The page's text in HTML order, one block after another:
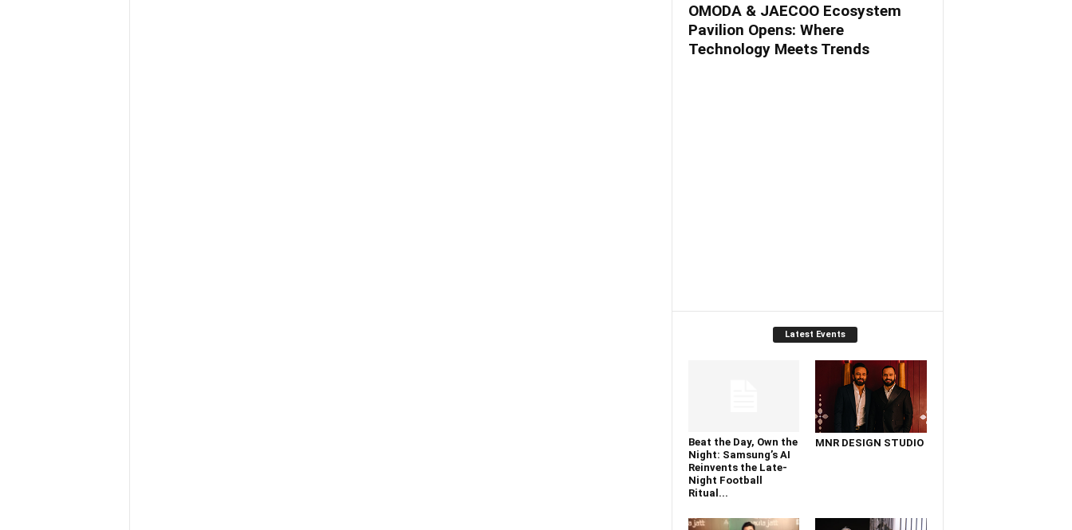
OMODA & JAECOO Ecosystem
Pavilion Opens: Where
Technology Meets Trends
Latest Events
Beat the Day, Own the
Night: Samsung’s AI
Reinvents the Late-
Night Football
Ritual...
MNR DESIGN STUDIO